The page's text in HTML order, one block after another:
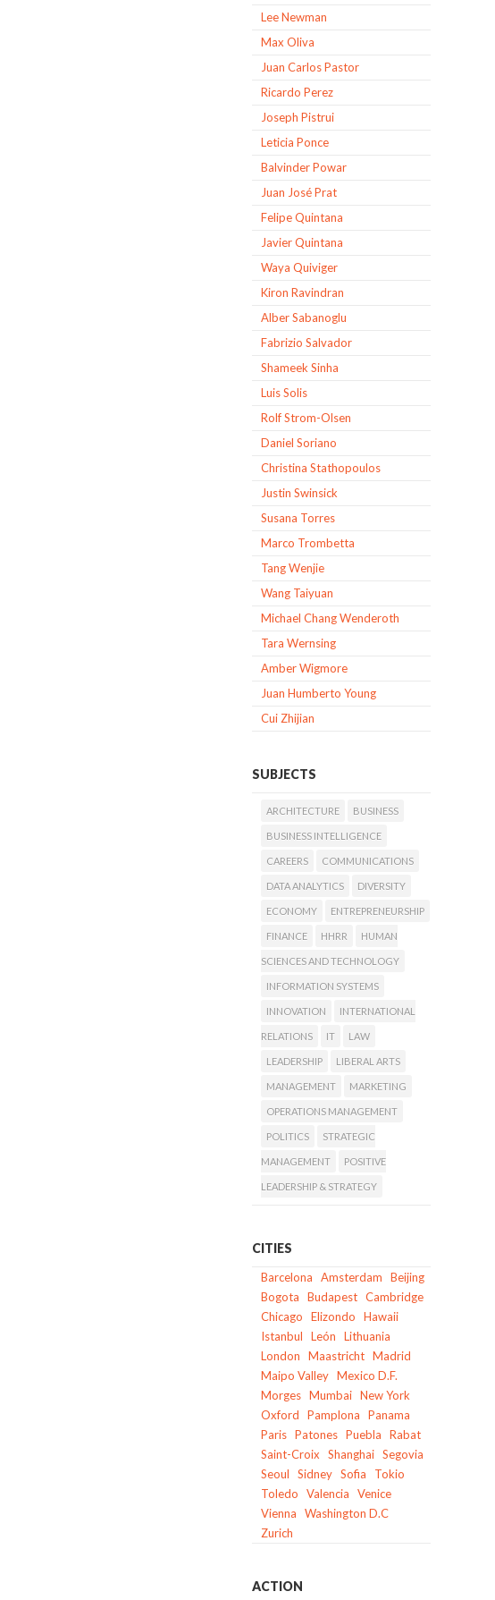
Lee Newman
Max Oliva
Juan Carlos Pastor
Ricardo Perez
Joseph Pistrui
Leticia Ponce
Balvinder Powar
Juan José Prat
Felipe Quintana
Javier Quintana
Waya Quiviger
Kiron Ravindran
Alber Sabanoglu
Fabrizio Salvador
Shameek Sinha
Luis Solis
Rolf Strom-Olsen
Daniel Soriano
Christina Stathopoulos
Justin Swinsick
Susana Torres
Marco Trombetta
Tang Wenjie
Wang Taiyuan
Michael Chang Wenderoth
Tara Wernsing
Amber Wigmore
Juan Humberto Young
Cui Zhijian
SUBJECTS
ARCHITECTURE BUSINESS
BUSINESS INTELLIGENCE
CAREERS COMMUNICATIONS
DATA ANALYTICS DIVERSITY
ECONOMY ENTREPRENEURSHIP
FINANCE HHRR HUMAN
SCIENCES AND TECHNOLOGY
INFORMATION SYSTEMS
INNOVATION INTERNATIONAL
RELATIONS IT LAW
LEADERSHIP LIBERAL ARTS
MANAGEMENT MARKETING
OPERATIONS MANAGEMENT
POLITICS STRATEGIC
MANAGEMENT POSITIVE
LEADERSHIP & STRATEGY
CITIES
Barcelona Amsterdam
Beijing
Bogota
Budapest Cambridge
Chicago
Elizondo
Hawaii
Istanbul
León
Lithuania
London
Maastricht Madrid
Maipo Valley Mexico D.F.
Morges Mumbai New York
Oxford
Pamplona
Panama
Paris Patones Puebla
Rabat
Saint-Croix
Shanghai Segovia
Seoul
Sidney Sofia
Tokio
Toledo
Valencia
Venice
Vienna
Washington D.C
Zurich
ACTION